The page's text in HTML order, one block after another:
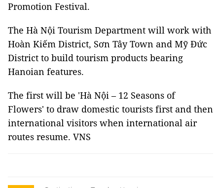
Promotion Festival.
The Hà Nội Tourism Department will work with
Hoàn Kiếm District, Sơn Tây Town and Mỹ Đức
District to build tourism products bearing
Hanoian features.
The first will be 'Hà Nội – 12 Seasons of
Flowers' to draw domestic tourists first and then
international visitors when international air
routes resume. VNS